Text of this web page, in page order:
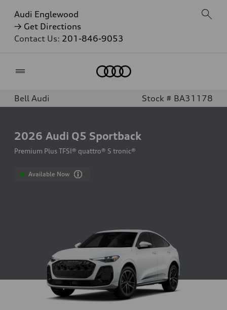
Audi Englewood
→ Get Directions
Contact Us: 201-846-9053
Bell Audi Stock # BA31178
2026 Audi Q5 Sportback
Premium Plus TFSI® quattro® S tronic®
Available Now